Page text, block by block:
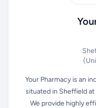
Your Pharmacy is an
situated in Sheffield at
We provide highly